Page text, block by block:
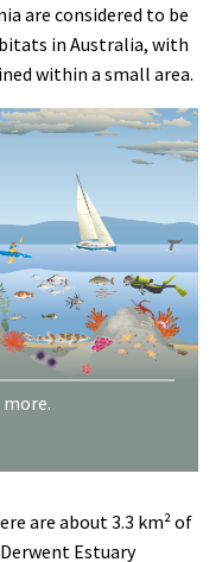
are considered to be
in Australia, with
within a small area.
mussel
Eight-armed seastar
shark Southern hulafish
are about 3.3 km² of
Estuary